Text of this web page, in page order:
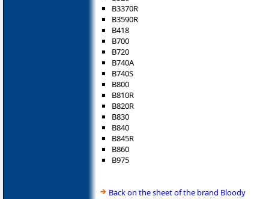
B3370R
B3590R
B418
B700
B720
B740A
B740S
B800
B810R
B820R
B830
B840
B845R
B860
B975
Back on the sheet of the brand Bloody